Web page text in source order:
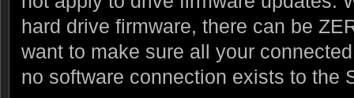
hard drive firmware, there can be
want to make sure all your
no software connection exists to the